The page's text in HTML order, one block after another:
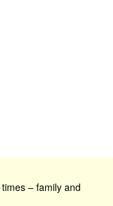
– family and